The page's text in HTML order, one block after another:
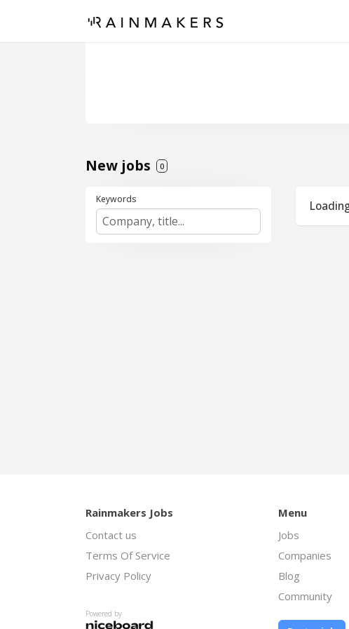
New jobs 0
Keywords
Rainmakers Jobs
Contact us
Terms Of Service
Privacy Policy
Powered by
Menu
Jobs
Companies
Blog
Community